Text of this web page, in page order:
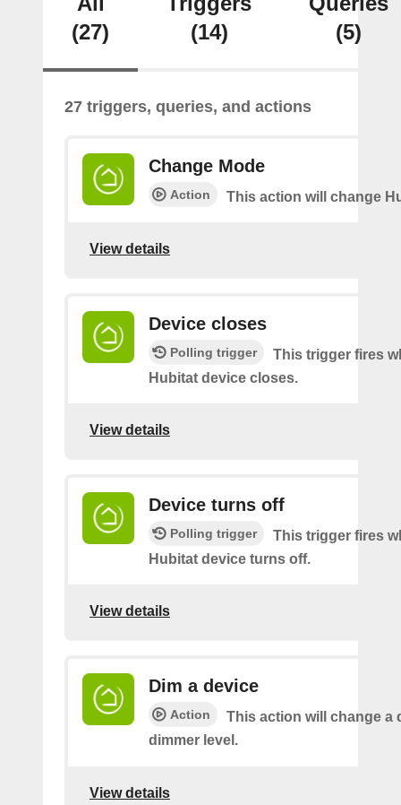
(27)
(14)
(5)
27 triggers, queries, and actions
Change Mode
Action This action will change
View details
Device closes
Polling trigger
This trigger fires
Hubitat device closes.
View details
Device turns off
Polling trigger
This trigger fires
Hubitat device turns off.
View details
Dim a device
Action
This action will change a
dimmer level.
View details